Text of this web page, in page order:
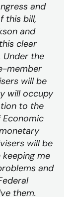
and
this bill,
and
clear
the
member
will be
will occupy
to the
will be
me
and
them.